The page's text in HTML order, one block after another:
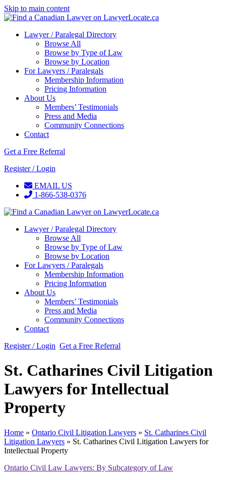
Skip to main content
Lawyer / Paralegal Directory
Browse All
Browse by Type of Law
Browse by Location
For Lawyers / Paralegals
Membership Information
Pricing Information
About Us
Members’ Testimonials
Press and Media
Community Connections
Contact
Get a Free Referral
Register / Login
EMAIL US
1-866-538-0376
Lawyer / Paralegal Directory
Browse All
Browse by Type of Law
Browse by Location
For Lawyers / Paralegals
Membership Information
Pricing Information
About Us
Members’ Testimonials
Press and Media
Community Connections
Contact
Register / Login Get a Free Referral
St. Catharines Civil Litigation
Lawyers for Intellectual
Property
Home » Ontario Civil Litigation Lawyers » St. Catharines Civil
Litigation Lawyers » St. Catharines Civil Litigation Lawyers for
Intellectual Property
Ontario Civil Law Lawyers: By Subcategory of Law